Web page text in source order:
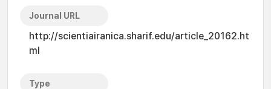
Journal URL
http://scientiairanica.sharif.edu/article_20162.ht
ml
Type